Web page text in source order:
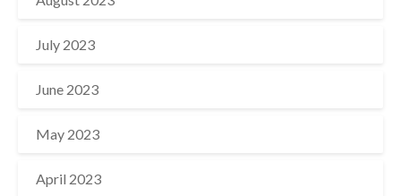
July 2023
June 2023
May 2023
April 2023